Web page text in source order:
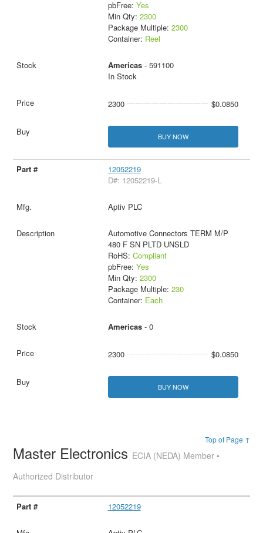
pbFree: Yes
Min Qty: 2300
Package Multiple: 2300
Container: Reel
Americas- 591100
In Stock
2300 $0.0850
BUY NOW
12052219
D#: 12052219-L
Aptiv PLC
Automotive Connectors TERM M/P
480 F SN PLTD UNSLD
RoHS: Compliant
pbFree: Yes
Min Qty: 2300
Package Multiple: 230
Container: Each
Americas- 0
2300 $0.0850
BUY NOW
Top of Page ↑
Master Electronics ECIA (NEDA) Member •
Authorized Distributor
12052219